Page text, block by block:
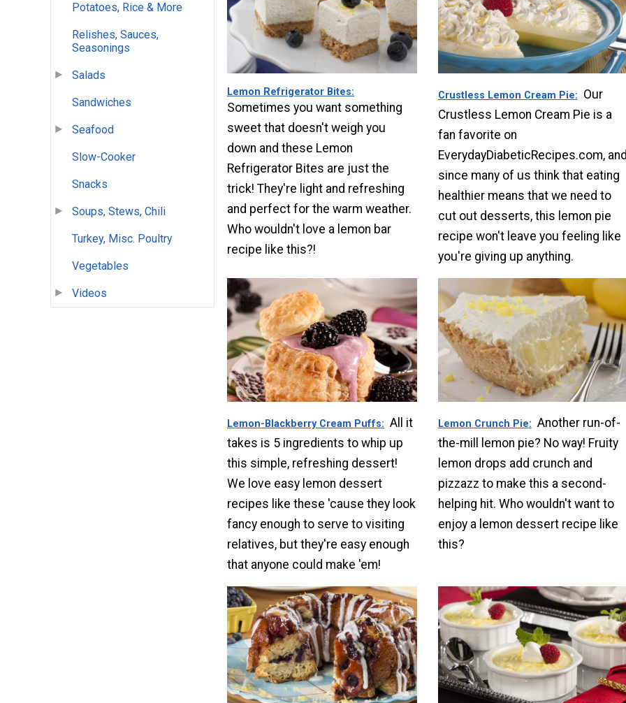
Potatoes, Rice & More
Relishes, Sauces,
Seasonings
Salads
Sandwiches
Seafood
Slow-Cooker
Snacks
Soups, Stews, Chili
Turkey, Misc. Poultry
Vegetables
Videos
Lemon Refrigerator Bites
Sometimes you want something
sweet that doesn't weigh you
down and these Lemon
Refrigerator Bites are just the
trick! They're light and refreshing
and perfect for the warm weather.
Who wouldn't love a lemon bar
recipe like this?!
Crustless Lemon Cream Pie
Our
Crustless Lemon Cream Pie is a
fan favorite on
EverydayDiabeticRecipes.com,
since many of us think that eating
healthier means that we need to
cut out desserts, this lemon pie
recipe won't leave you feeling like
you're giving up anything.
Lemon-Blackberry Cream Puffs
All it
takes is 5 ingredients to whip up
this simple, refreshing dessert!
We love easy lemon dessert
recipes like these 'cause they look
fancy enough to serve to visiting
relatives, but they're easy enough
that anyone could make 'em!
Lemon Crunch Pie
Another run-of-
the-mill lemon pie? No way! Fruity
lemon drops add crunch and
pizzazz to make this a second-
helping hit. Who wouldn't want to
enjoy a lemon dessert recipe like
this?